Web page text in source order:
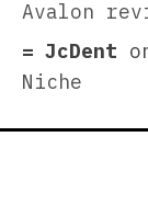
Avalon
JcDent
Niche